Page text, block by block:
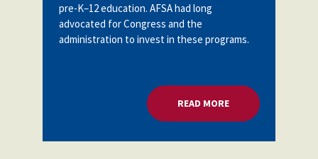
pre-K–12 education. AFSA had long
advocated for Congress and the
administration to invest in these programs.
READ MOREABOUT U.S. DOE: